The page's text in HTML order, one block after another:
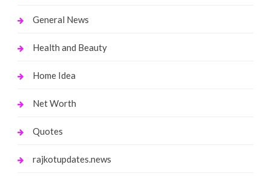
General News
Health and Beauty
Home Idea
Net Worth
Quotes
rajkotupdates.news